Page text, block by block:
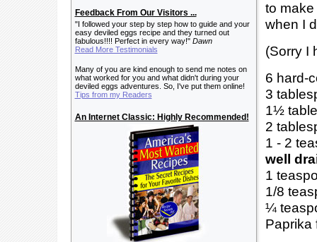
Feedback From Our Visitors ...
"I followed your step by step how to guide and your
easy deviled eggs recipe and they turned out
fabulous!!!! Perfect in every way!" Dawn
Read More Testimonials
Many of you are kind enough to send me notes on
what worked for you and what didn't during your
deviled eggs adventures. So, I've put them online!
Tips from my Readers
An Internet Classic: Highly Recommended!
to
when I
(Sorry I
6 hard-
3
1½
2
1 - 2
well
1
1/8
¼
Paprika